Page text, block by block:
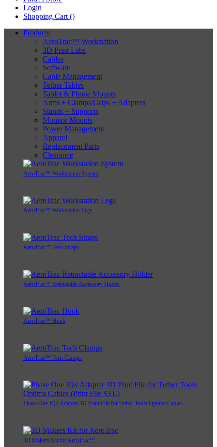
Login
Shopping Cart ()
Products
AeroTrac™ Workstation
3D Print Labs
Cables
Software
Cable Management
Tether Tables
Tablet & Phone Mounts
Arms + Clamps/Grips + Adapters
Stands + Supports
Monitor Mounts
Power Management
Apparel
Replacement Parts
Clearance
AeroTrac™ Workstation System
AeroTrac™ Workstation Legs
AeroTrac™ Tech Straps
AeroTrac™ Retractable Accessory Holder
AeroTrac™ Hook
AeroTrac™ Tech Clamps
Phase One IQ4 Adapter 3D Print File for Tether Tools Optima Cables
3D Makers Kit for AeroTrac™